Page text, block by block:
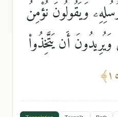
وَيَقُولُونَ نُؤْمِنُ
أَن يَتَّخِذُوا۟
﴾